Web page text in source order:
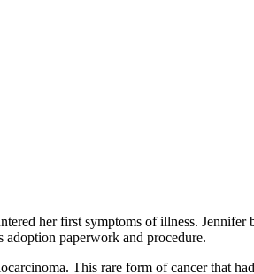
her first symptoms of illness. Jennifer
adoption paperwork and procedure.
This rare form of cancer that